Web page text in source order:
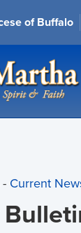
of Buffalo
- Current